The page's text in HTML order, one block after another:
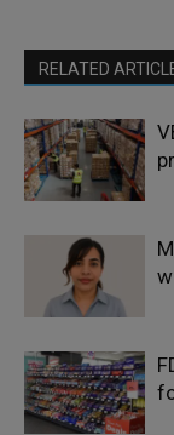
RELATED